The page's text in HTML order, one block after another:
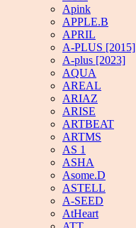
Apink
APPLE.B
APRIL
A-PLUS [2015]
A-plus [2023]
AQUA
AREAL
ARIAZ
ARISE
ARTBEAT
ARTMS
AS 1
ASHA
Asome.D
ASTELL
A-SEED
AtHeart